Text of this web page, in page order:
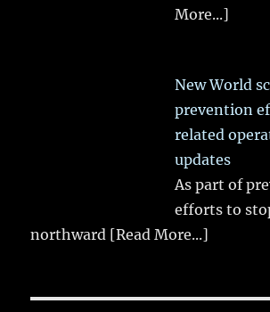
More...]
New World
prevention
related
updates
As part of
efforts to
northward [Read More...]